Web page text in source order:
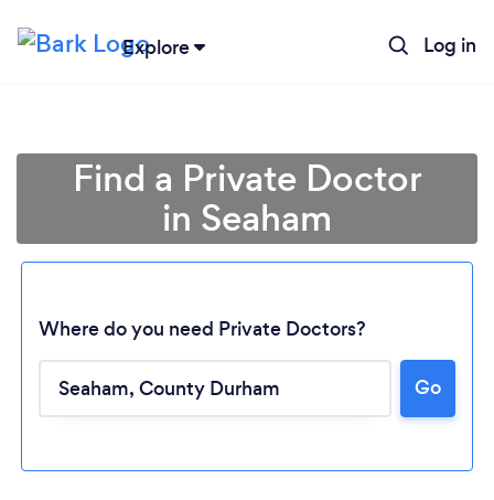
Explore Log in
Loading...
Find a Private Doctor
in Seaham
Where do you need Private Doctors?
Go